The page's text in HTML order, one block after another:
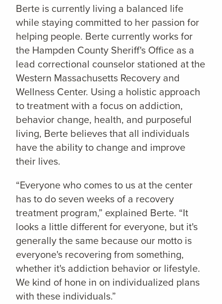
Berte is currently living a balanced life
while staying committed to her passion for
helping people. Berte currently works for
the Hampden County Sheriff's Office as a
lead correctional counselor stationed at the
Western Massachusetts Recovery and
Wellness Center. Using a holistic approach
to treatment with a focus on addiction,
behavior change, health, and purposeful
living, Berte believes that all individuals
have the ability to change and improve
their lives.
“Everyone who comes to us at the center
has to do seven weeks of a recovery
treatment program,” explained Berte. “It
looks a little different for everyone, but it's
generally the same because our motto is
everyone's recovering from something,
whether it's addiction behavior or lifestyle.
We kind of hone in on individualized plans
with these individuals.”